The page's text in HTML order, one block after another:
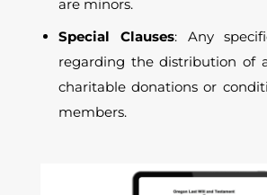
are minors.
Special Clauses: Any
regarding the distribution of
charitable donations or
members.